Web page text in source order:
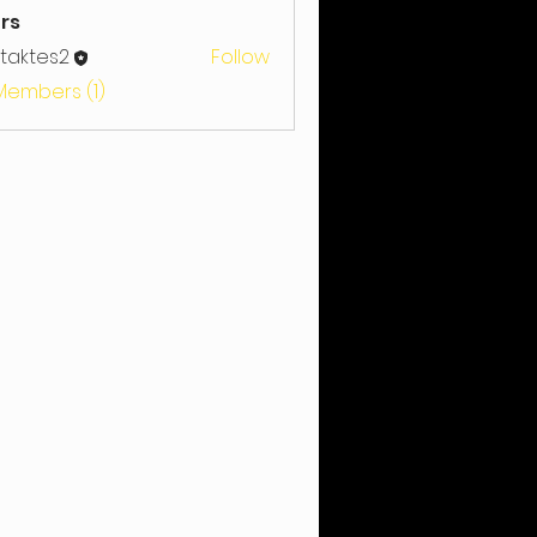
Follow
(1)